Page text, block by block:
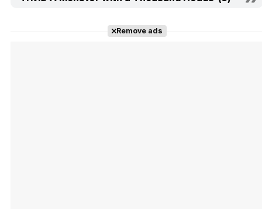
Remove ads